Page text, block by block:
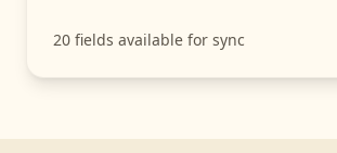
20 fields available for sync